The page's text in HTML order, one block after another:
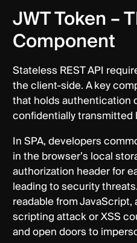
JWT Token –
Component
Stateless REST API
the client-side. A key
that holds authentication
confidentially
In SPA, developers
in the browser’s local
authorization header for
leading to security
readable from
scripting attack or XSS
and open doors to